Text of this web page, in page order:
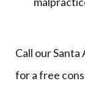
Call our
for a free